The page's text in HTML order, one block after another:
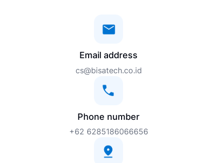
Email address
cs@bisatech.co.id
Phone number
+62 6285186066656